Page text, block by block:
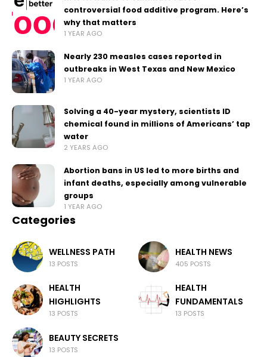
controversial food additive program. Here’s
why that matters
1 YEAR AGO
Nearly 230 measles cases reported in
outbreaks in West Texas and New Mexico
1 YEAR AGO
Solving a 40-year mystery, scientists ID
chemical found in millions of Americans’ tap
water
2 YEARS AGO
Abortion bans in US led to more births and
infant deaths, especially among vulnerable
groups
1 YEAR AGO
Categories
WELLNESS PATH
13 POSTS
HEALTH NEWS
405 POSTS
HEALTH
HIGHLIGHTS
13 POSTS
HEALTH
FUNDAMENTALS
13 POSTS
BEAUTY SECRETS
13 POSTS